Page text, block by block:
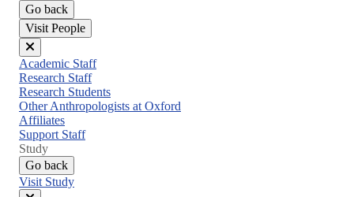
Go back
Visit People
Close
menu
Academic Staff
Research Staff
Research Students
Other Anthropologists at Oxford
Affiliates
Support Staff
Study
Go back
Visit Study